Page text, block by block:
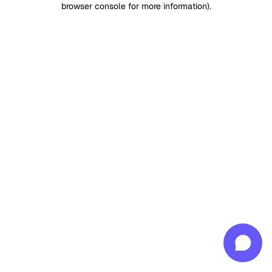
browser console for more information).